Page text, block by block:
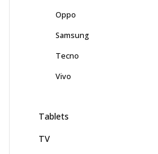
Oppo
Samsung
Tecno
Vivo
Tablets
TV